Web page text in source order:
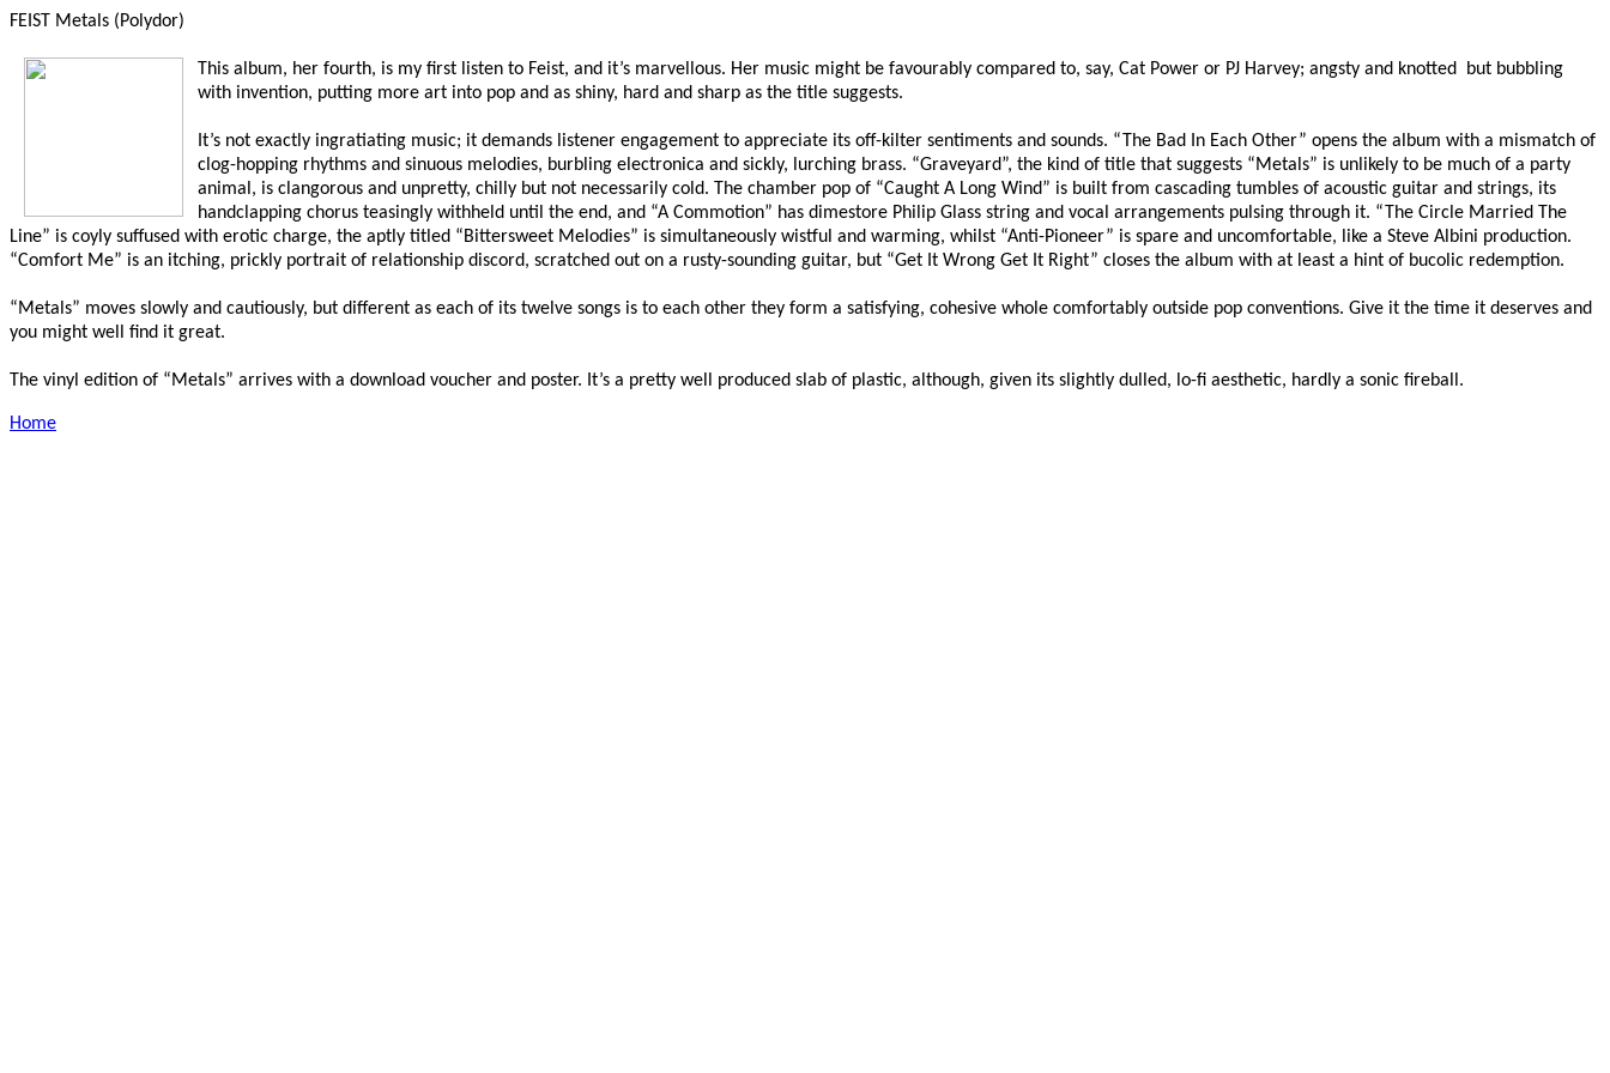
FEIST Metals (Polydor)
This album, her fourth, is my first listen to Feist, and it’s marvellous. Her music might be favourably compared to, say, Cat Power or PJ Harvey; angsty and knotted
but bubbling
with invention, putting more art into pop and as shiny, hard and sharp as the title suggests.
It’s not exactly ingratiating music; it demands listener engagement to appreciate its off-kilter sentiments and sounds. “The Bad In Each Other” opens the album with a mismatch of
clog-hopping rhythms and sinuous melodies, burbling electronica and sickly, lurching brass. “Graveyard”, the kind of title that suggests “Metals” is unlikely to be much of a party
animal, is clangorous and unpretty, chilly but not necessarily cold. The chamber pop of “Caught A Long Wind” is built from cascading tumbles of acoustic guitar and strings, its
handclapping chorus teasingly withheld until the end, and “A Commotion” has dimestore Philip Glass string and vocal arrangements pulsing through it. “The Circle Married The
Line” is coyly suffused with erotic charge, the aptly titled “Bittersweet Melodies” is simultaneously wistful and warming, whilst “Anti-Pioneer” is spare and uncomfortable, like a Steve Albini production.
“Comfort Me” is an itching, prickly portrait of relationship discord, scratched out on a rusty-sounding guitar, but “Get It Wrong Get It Right” closes the album with at least a hint of bucolic redemption.
“Metals” moves slowly and cautiously, but different as each of its twelve songs is to each other they form a satisfying, cohesive whole comfortably outside pop conventions. Give it the time it deserves and
you might well find it great.
The vinyl edition of “Metals” arrives with a download voucher and poster. It’s a pretty well produced slab of plastic, although, given its slightly dulled, lo-fi aesthetic, hardly a sonic fireball.
Home